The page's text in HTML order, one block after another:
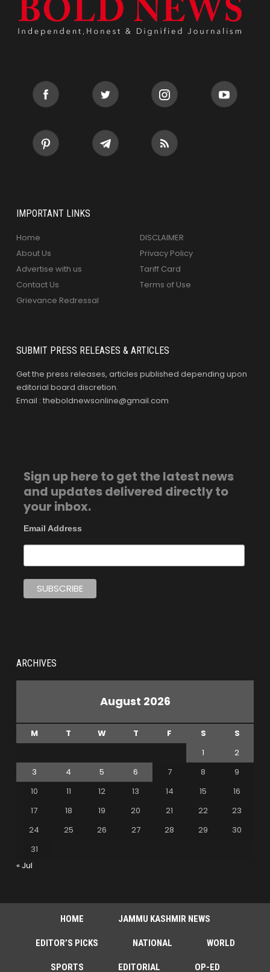
IMPORTANT LINKS
Home
About Us
Advertise with us
Contact Us
Grievance Redressal
DISCLAIMER
Privacy Policy
Tariff Card
Terms of Use
SUBMIT PRESS RELEASES & ARTICLES
Get the press releases, articles published depending upon
editorial board discretion.
Email : theboldnewsonline@gmail.com
Sign up here to get the latest news
and updates delivered directly to
your inbox.
Email Address
ARCHIVES
August 2026
M T W T F S
S
1
2
3
4 5 6 7 8
9
10
11 12 13 14 15
16
17
18 19 20 21 22
23
24
25 26 27 28 29
30
31
« Jul
HOME JAMMU KASHMIR NEWS
EDITOR’S PICKS NATIONAL WORLD
SPORTS EDITORIAL OP-ED